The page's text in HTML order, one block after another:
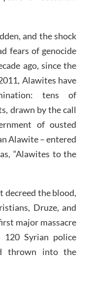
and the shock
fears of genocide
ago, since the
Alawites have
tens of
drawn by the call
of ousted
Alawite – entered
“Alawites to the
decreed the blood,
Druze, and
major massacre
Syrian police
thrown into the